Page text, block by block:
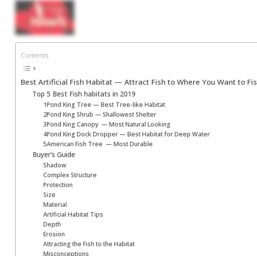
content
Contents
Best Artificial Fish Habitat ⁠— Attract Fish to Where You Want to
Top 5 Best Fish habitats in 2019
1Pond King Tree — Best Tree-like Habitat
2Pond King Shrub — Shallowest Shelter
3Pond King Canopy ⁠ — Most Natural Looking
4Pond King Dock Dropper — Best Habitat for Deep Water
5American Fish Tree ⁠ — Most Durable
Buyer’s Guide
Shadow
Complex Structure
Protection
Size
Material
Artificial Habitat Tips
Depth
Erosion
Attracting the Fish to the Habitat
Misconceptions